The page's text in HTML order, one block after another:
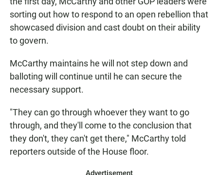
sorting out how to respond to an open rebellion that
showcased division and cast doubt on their ability
to govern.
McCarthy maintains he will not step down and
balloting will continue until he can secure the
necessary support.
"They can go through whoever they want to go
through, and they'll come to the conclusion that
they don't, they can't get there," McCarthy told
reporters outside of the House floor.
Advertisement